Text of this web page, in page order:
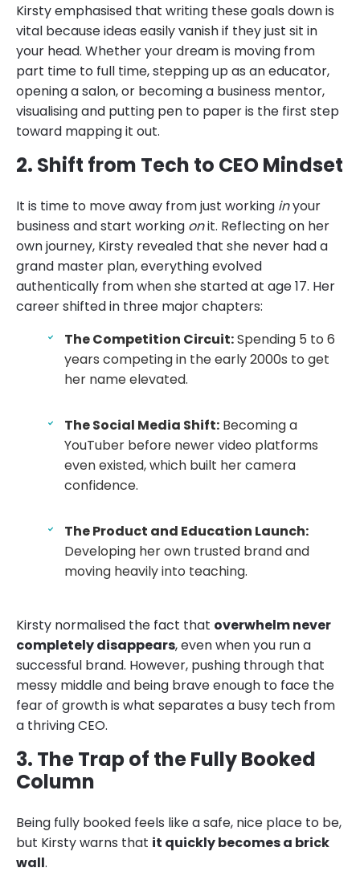
Kirsty emphasised that writing these goals down is
vital because ideas easily vanish if they just sit in
your head. Whether your dream is moving from
part time to full time, stepping up as an educator,
opening a salon, or becoming a business mentor,
visualising and putting pen to paper is the first step
toward mapping it out.
2. Shift from Tech to CEO Mindset
It is time to move away from just working inyour
business and start working onit. Reflecting on her
own journey, Kirsty revealed that she never had a
grand master plan, everything evolved
authentically from when she started at age 17. Her
career shifted in three major chapters:
The Competition Circuit:Spending 5 to 6
years competing in the early 2000s to get
her name elevated.
The Social Media Shift: Becoming a
YouTuber before newer video platforms
even existed, which built her camera
confidence.
The Product and Education Launch:
Developing her own trusted brand and
moving heavily into teaching.
Kirsty normalised the fact that overwhelm never
completely disappears, even when you run a
successful brand. However, pushing through that
messy middle and being brave enough to face the
fear of growth is what separates a busy tech from
a thriving CEO.
3. The Trap of the Fully Booked
Column
Being fully booked feels like a safe, nice place to be,
but Kirsty warns that it quickly becomes a brick
wall.